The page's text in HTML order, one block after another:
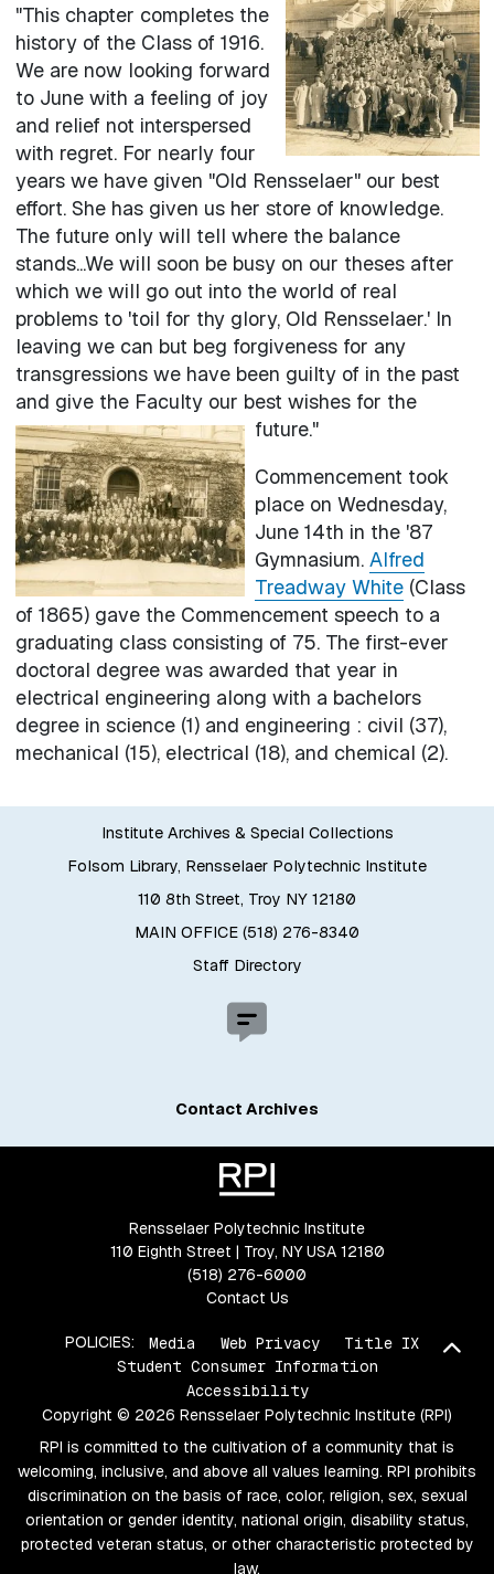
"This chapter completes the
history of the Class of 1916.
We are now looking forward
to June with a feeling of joy
and relief not interspersed
with regret. For nearly four
years we have given "Old Rensselaer" our best
effort. She has given us her store of knowledge.
The future only will tell where the balance
stands...We will soon be busy on our theses after
which we will go out into the world of real
problems to 'toil for thy glory, Old Rensselaer.' In
leaving we can but beg forgiveness for any
transgressions we have been guilty of in the past
and give the Faculty our best wishes for the
future."
Commencement took
place on Wednesday,
June 14th in the '87
Gymnasium. Alfred
Treadway White(Class
of 1865) gave the Commencement speech to a
graduating class consisting of 75. The first-ever
doctoral degree was awarded that year in
electrical engineering along with a bachelors
degree in science (1) and engineering : civil (37),
mechanical (15), electrical (18), and chemical (2).
Institute Archives & Special Collections
Folsom Library, Rensselaer Polytechnic Institute
110 8th Street, Troy NY 12180
MAIN OFFICE (518) 276-8340
Staff Directory
Contact Archives
Rensselaer Polytechnic Institute
110 Eighth Street | Troy, NY USA 12180
(518) 276-6000
Contact Us
POLICIES: Media Web Privacy
Title IX
Student Consumer Information
Accessibility
Copyright © 2026 Rensselaer Polytechnic Institute (RPI)
RPI is committed to the cultivation of a community that is
welcoming, inclusive, and above all values learning. RPI prohibits
discrimination on the basis of race, color, religion, sex, sexual
orientation or gender identity, national origin, disability status,
protected veteran status, or other characteristic protected by
law.